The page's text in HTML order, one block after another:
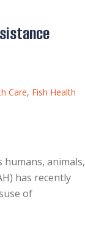
Care, Fish Health
animals,
has recently
of